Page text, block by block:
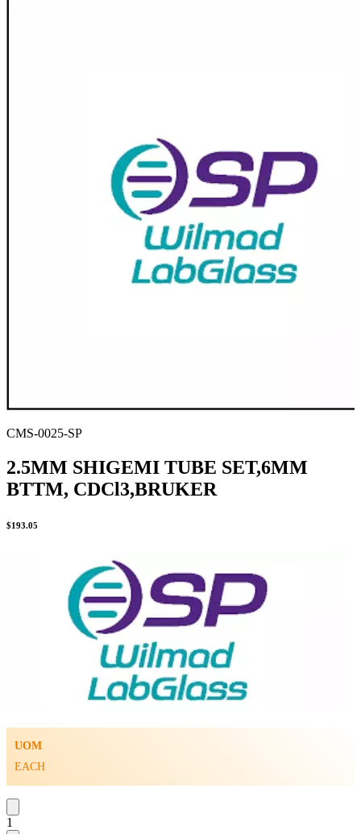
CMS-0025-SP
2.5MM SHIGEMI TUBE SET,6MM
BTTM, CDCl3,BRUKER
$193.05
UOM
EACH
1